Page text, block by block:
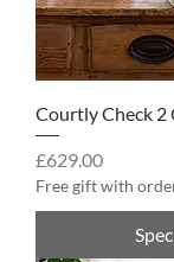
Courtly Check 2
Price
£629.00
Free gift with